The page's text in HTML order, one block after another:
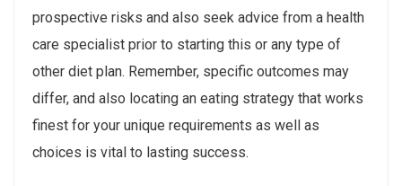
prospective risks and also seek advice from a health
care specialist prior to starting this or any type of
other diet plan. Remember, specific outcomes may
differ, and also locating an eating strategy that works
finest for your unique requirements as well as
choices is vital to lasting success.